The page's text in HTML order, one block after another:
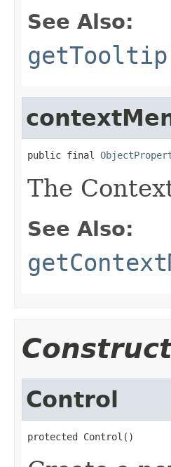
See Also:
public final
The
See Also:
Control
protected Control()